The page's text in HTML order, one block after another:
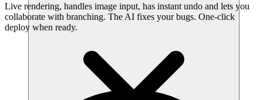
Live rendering, handles image input, has instant undo and lets you
collaborate with branching. The AI fixes your bugs. One-click
deploy when ready.